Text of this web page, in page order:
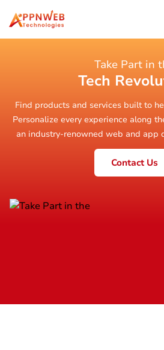
Take Part in
Tech
Find products and services built to
Personalize every experience along
an industry-renowned web and app
Contact Us